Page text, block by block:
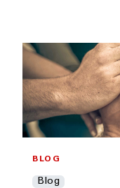
BLOG
Blog